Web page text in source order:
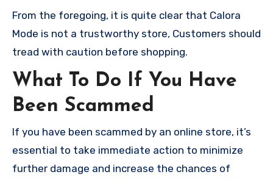
From the foregoing, it is quite clear that Calora
Mode is not a trustworthy store, Customers should
tread with caution before shopping.
What To Do If You Have
Been Scammed
If you have been scammed by an online store, it’s
essential to take immediate action to minimize
further damage and increase the chances of